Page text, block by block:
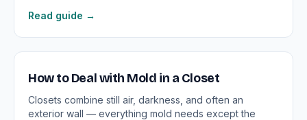
Read guide →
How to Deal with Mold in a Closet
Closets combine still air, darkness, and often an
exterior wall — everything mold needs except the